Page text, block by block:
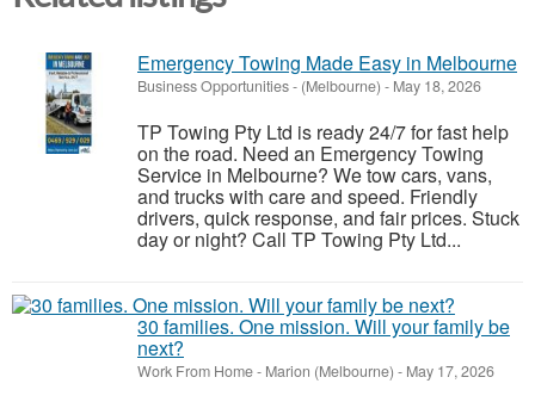
Emergency Towing Made Easy in Melbourne
Business Opportunities- (Melbourne) - May 18, 2026
TP Towing Pty Ltd is ready 24/7 for fast help
on the road. Need an Emergency Towing
Service in Melbourne? We tow cars, vans,
and trucks with care and speed. Friendly
drivers, quick response, and fair prices. Stuck
day or night? Call TP Towing Pty Ltd...
30 families. One mission. Will your family be
next?
Work From Home- Marion (Melbourne) - May 17, 2026